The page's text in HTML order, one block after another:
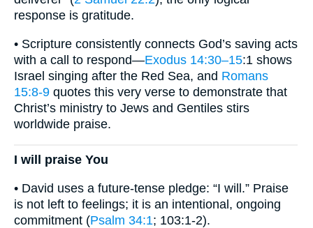
response is gratitude.
• Scripture consistently connects God’s saving acts
with a call to respond—Exodus 14:30–15:1 shows
Israel singing after the Red Sea, and Romans
15:8-9 quotes this very verse to demonstrate that
Christ’s ministry to Jews and Gentiles stirs
worldwide praise.
I will praise You
• David uses a future-tense pledge: “I will.” Praise
is not left to feelings; it is an intentional, ongoing
commitment (Psalm 34:1; 103:1-2).